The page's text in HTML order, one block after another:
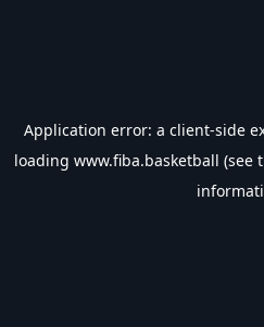
Application error: a client-side
loading www.fiba.basketball (see